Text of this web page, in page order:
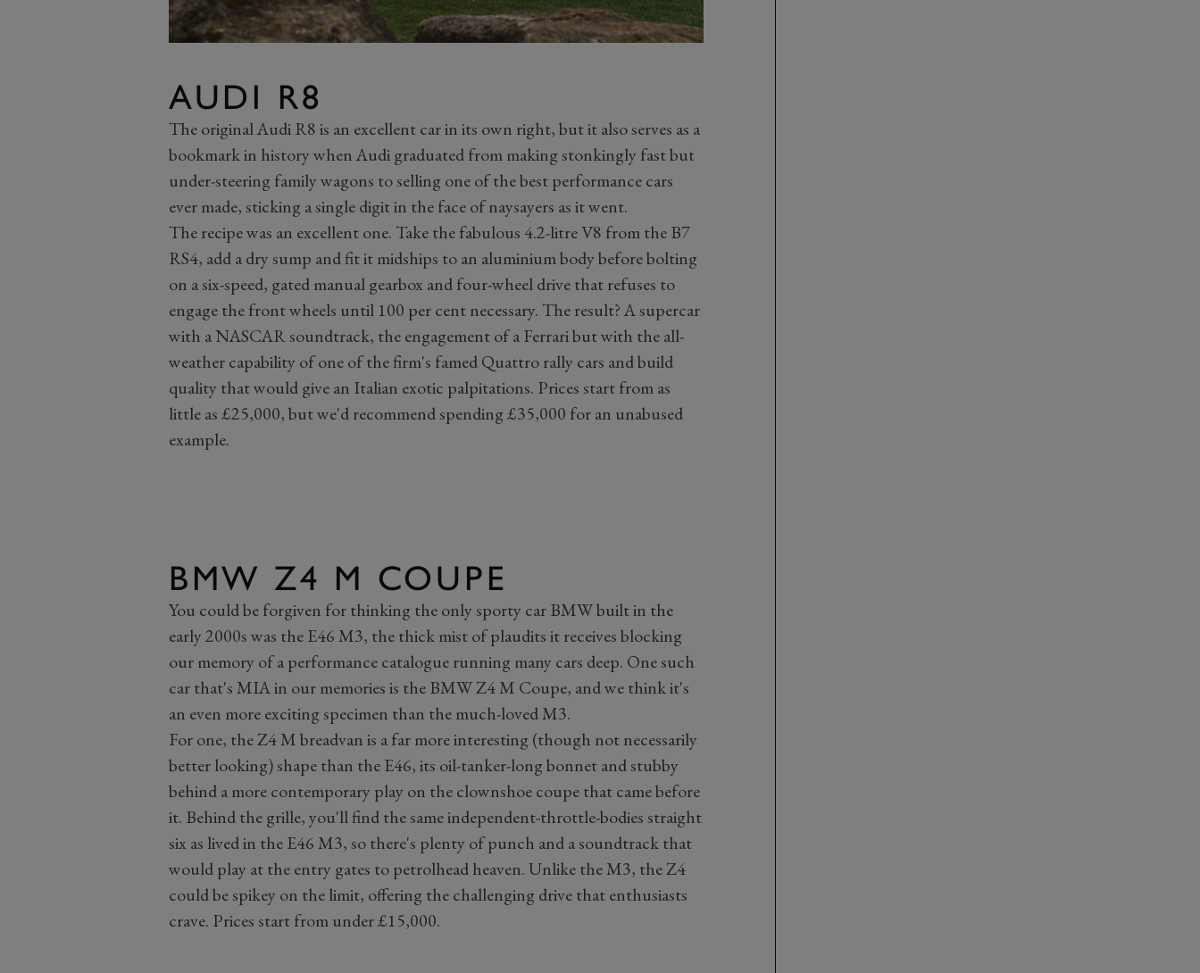
AUDI R8
The original Audi R8 is an excellent car in its own right, but it also serves as a
bookmark in history when Audi graduated from making stonkingly fast but
under-steering family wagons to selling one of the best performance cars
ever made, sticking a single digit in the face of naysayers as it went.
The recipe was an excellent one. Take the fabulous 4.2-litre V8 from the B7
RS4, add a dry sump and fit it midships to an aluminium body before bolting
on a six-speed, gated manual gearbox and four-wheel drive that refuses to
engage the front wheels until 100 per cent necessary. The result? A supercar
with a NASCAR soundtrack, the engagement of a Ferrari but with the all-
weather capability of one of the firm's famed Quattro rally cars and build
quality that would give an Italian exotic palpitations. Prices start from as
little as £25,000, but we'd recommend spending £35,000 for an unabused
example.
BMW Z4 M COUPE
You could be forgiven for thinking the only sporty car BMW built in the
early 2000s was the E46 M3, the thick mist of plaudits it receives blocking
our memory of a performance catalogue running many cars deep. One such
car that's MIA in our memories is the BMW Z4 M Coupe, and we think it's
an even more exciting specimen than the much-loved M3.
For one, the Z4 M breadvan is a far more interesting (though not necessarily
better looking) shape than the E46, its oil-tanker-long bonnet and stubby
behind a more contemporary play on the clownshoe coupe that came before
it. Behind the grille, you'll find the same independent-throttle-bodies straight
six as lived in the E46 M3, so there's plenty of punch and a soundtrack that
would play at the entry gates to petrolhead heaven. Unlike the M3, the Z4
could be spikey on the limit, offering the challenging drive that enthusiasts
crave. Prices start from under £15,000.